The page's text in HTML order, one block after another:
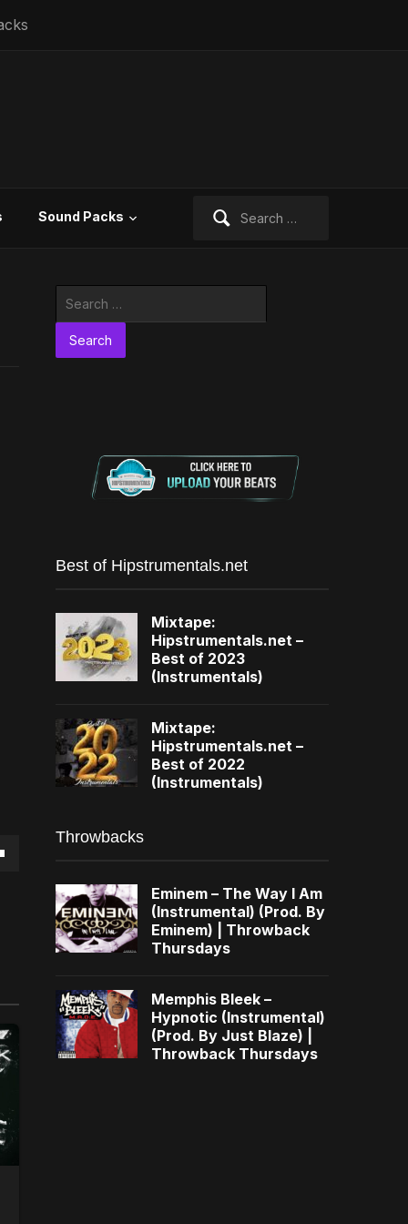
Sound Packs
Best of Hipstrumentals.net
Mixtape:
Hipstrumentals.net –
Best of 2023
(Instrumentals)
Mixtape:
Hipstrumentals.net –
Best of 2022
(Instrumentals)
Throwbacks
Eminem – The Way I Am
(Instrumental) (Prod. By
Eminem) | Throwback
Thursdays
Memphis Bleek –
Hypnotic (Instrumental)
(Prod. By Just Blaze) |
Throwback Thursdays